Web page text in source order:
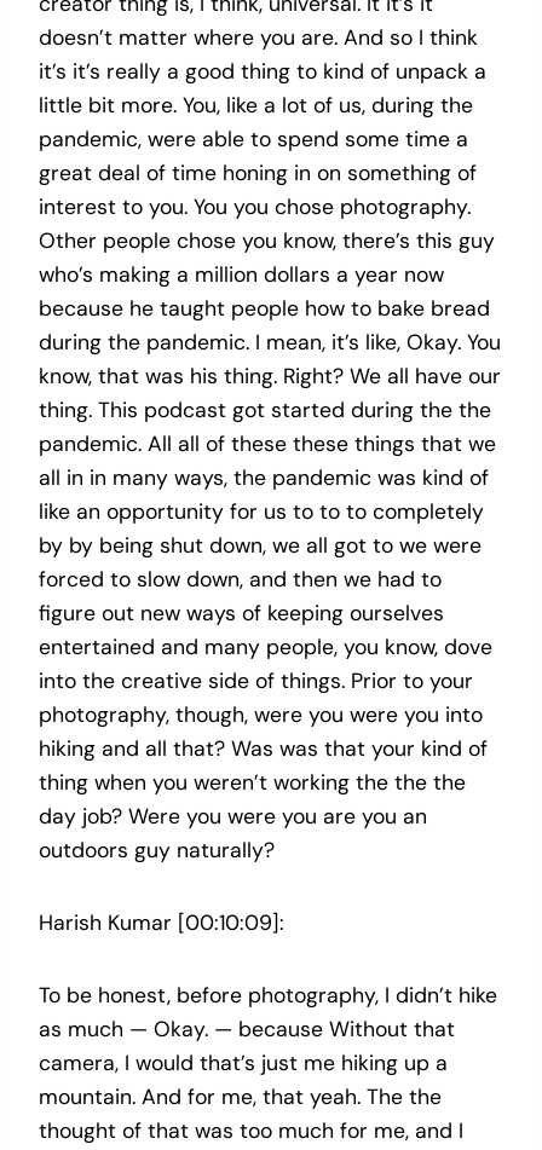
doesn’t matter where you are. And so I think
it’s it’s really a good thing to kind of unpack a
little bit more. You, like a lot of us, during the
pandemic, were able to spend some time a
great deal of time honing in on something of
interest to you. You you chose photography.
Other people chose you know, there’s this guy
who’s making a million dollars a year now
because he taught people how to bake bread
during the pandemic. I mean, it’s like, Okay. You
know, that was his thing. Right? We all have our
thing. This podcast got started during the the
pandemic. All all of these these things that we
all in in many ways, the pandemic was kind of
like an opportunity for us to to to completely
by by being shut down, we all got to we were
forced to slow down, and then we had to
figure out new ways of keeping ourselves
entertained and many people, you know, dove
into the creative side of things. Prior to your
photography, though, were you were you into
hiking and all that? Was was that your kind of
thing when you weren’t working the the the
day job? Were you were you are you an
outdoors guy naturally?
Harish Kumar [00:10:09]:
To be honest, before photography, I didn’t hike
as much — Okay. — because Without that
camera, I would that’s just me hiking up a
mountain. And for me, that yeah. The the
thought of that was too much for me, and I